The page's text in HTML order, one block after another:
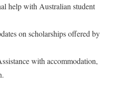
help with Australian student
on scholarships offered by
with accommodation,